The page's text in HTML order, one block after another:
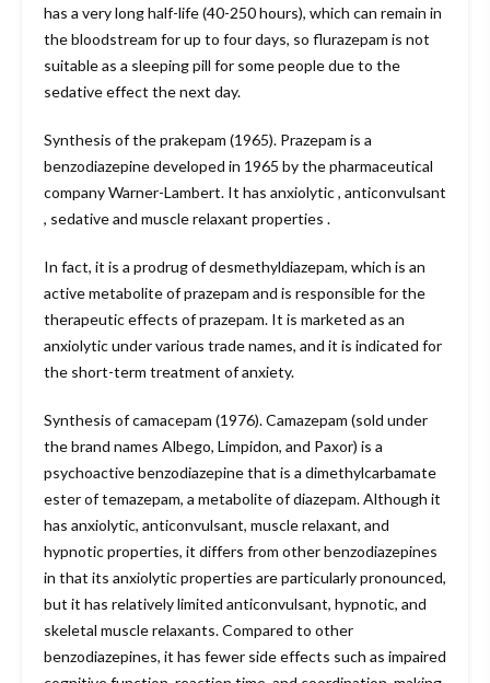
has a very long half-life (40-250 hours), which can remain in
the bloodstream for up to four days, so flurazepam is not
suitable as a sleeping pill for some people due to the
sedative effect the next day.
Synthesis of the prakepam (1965). Prazepam is a
benzodiazepine developed in 1965 by the pharmaceutical
company Warner-Lambert. It has anxiolytic , anticonvulsant
, sedative and muscle relaxant properties .
In fact, it is a prodrug of desmethyldiazepam, which is an
active metabolite of prazepam and is responsible for the
therapeutic effects of prazepam. It is marketed as an
anxiolytic under various trade names, and it is indicated for
the short-term treatment of anxiety.
Synthesis of camacepam (1976). Camazepam (sold under
the brand names Albego, Limpidon, and Paxor) is a
psychoactive benzodiazepine that is a dimethylcarbamate
ester of temazepam, a metabolite of diazepam. Although it
has anxiolytic, anticonvulsant, muscle relaxant, and
hypnotic properties, it differs from other benzodiazepines
in that its anxiolytic properties are particularly pronounced,
but it has relatively limited anticonvulsant, hypnotic, and
skeletal muscle relaxants. Compared to other
benzodiazepines, it has fewer side effects such as impaired